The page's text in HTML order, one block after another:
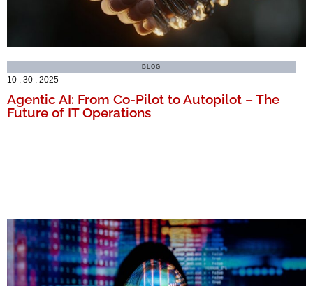
BLOG
10 . 30 . 2025
Agentic AI: From Co-Pilot to Autopilot – The
Future of IT Operations